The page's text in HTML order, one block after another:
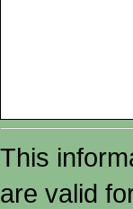
This
are valid